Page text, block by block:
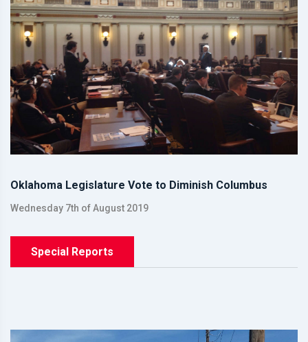
Oklahoma Legislature Vote to Diminish Columbus
Wednesday 7th of August 2019
Special Reports